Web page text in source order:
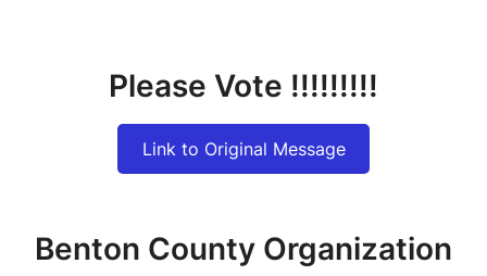
Please Vote !!!!!!!!!
Link to Original Message
Benton County Organization